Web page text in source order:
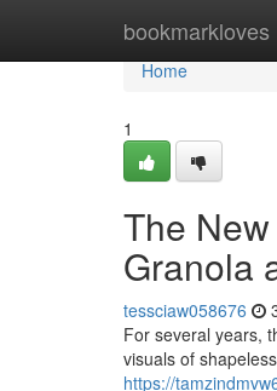
bookmarkloves
Home
Home
1
The
Granola
tessciaw058676
For several years,
visuals of
https://